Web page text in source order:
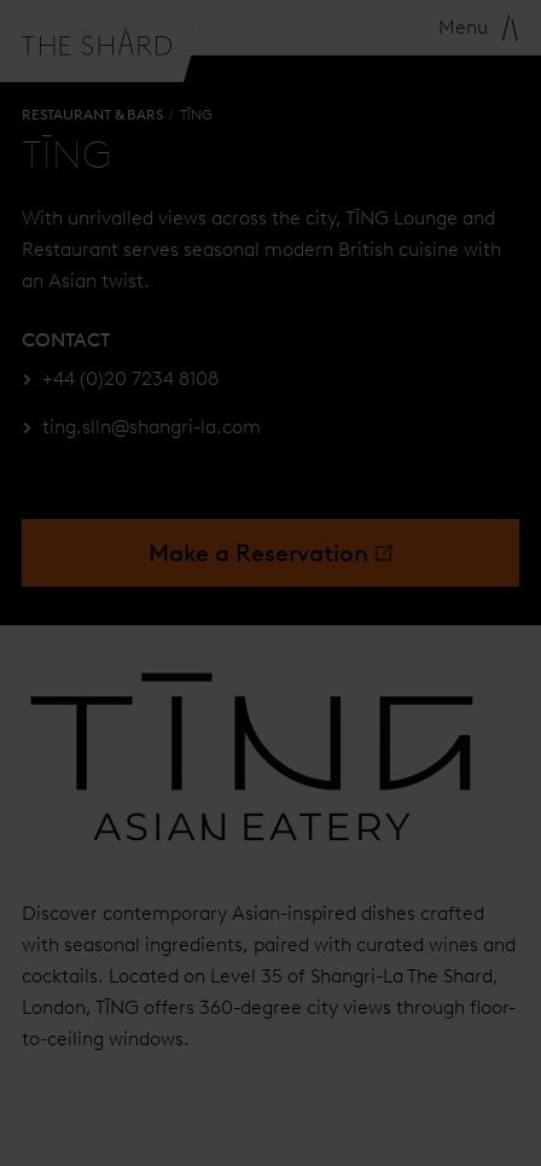
Menu
RESTAURANT & BARS TĪNG
TĪNG
With unrivalled views across the city, TĪNG Lounge and
Restaurant serves seasonal modern British cuisine with
an Asian twist.
CONTACT
+44 (0)20 7234 8108
ting.slln@shangri-la.com
Make a Reservation
Discover contemporary Asian-inspired dishes crafted
with seasonal ingredients, paired with curated wines and
cocktails. Located on Level 35 of Shangri-La The Shard,
London, TĪNG offers 360-degree city views through floor-
to-ceiling windows.